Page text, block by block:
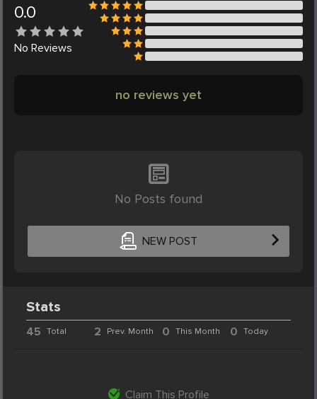
0.0
No Reviews
no reviews yet
No Posts found
NEW POST
Stats
45 Total 2 Prev. Month 0 This Month 0 Today
Claim This Profile